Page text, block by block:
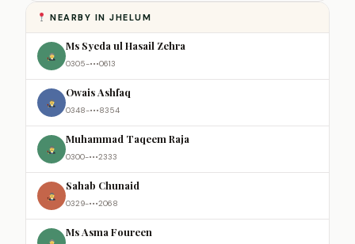
NEARBY IN JHELUM
Ms Syeda ul Hasail Zehra
0305-•••0613
Owais Ashfaq
0348-•••8354
Muhammad Taqeem Raja
0300-•••2333
Sahab Chunaid
0329-•••2068
Ms Asma Foureen